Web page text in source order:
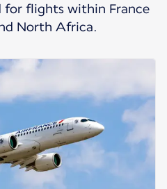
for flights within France
North Africa.